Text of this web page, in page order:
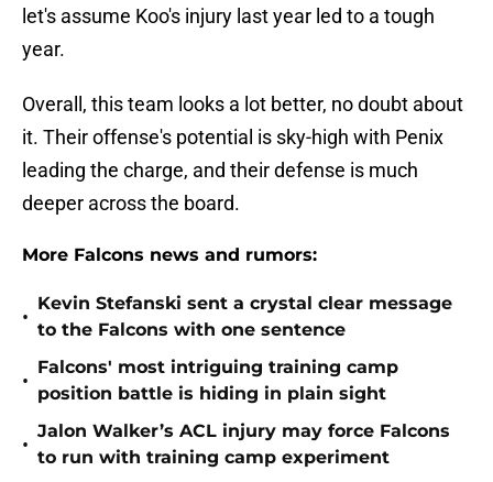
let's assume Koo's injury last year led to a tough
year.
Overall, this team looks a lot better, no doubt about
it. Their offense's potential is sky-high with Penix
leading the charge, and their defense is much
deeper across the board.
More Falcons news and rumors:
•
Kevin Stefanski sent a crystal clear message
to the Falcons with one sentence
•
Falcons' most intriguing training camp
position battle is hiding in plain sight
•
Jalon Walker’s ACL injury may force Falcons
to run with training camp experiment